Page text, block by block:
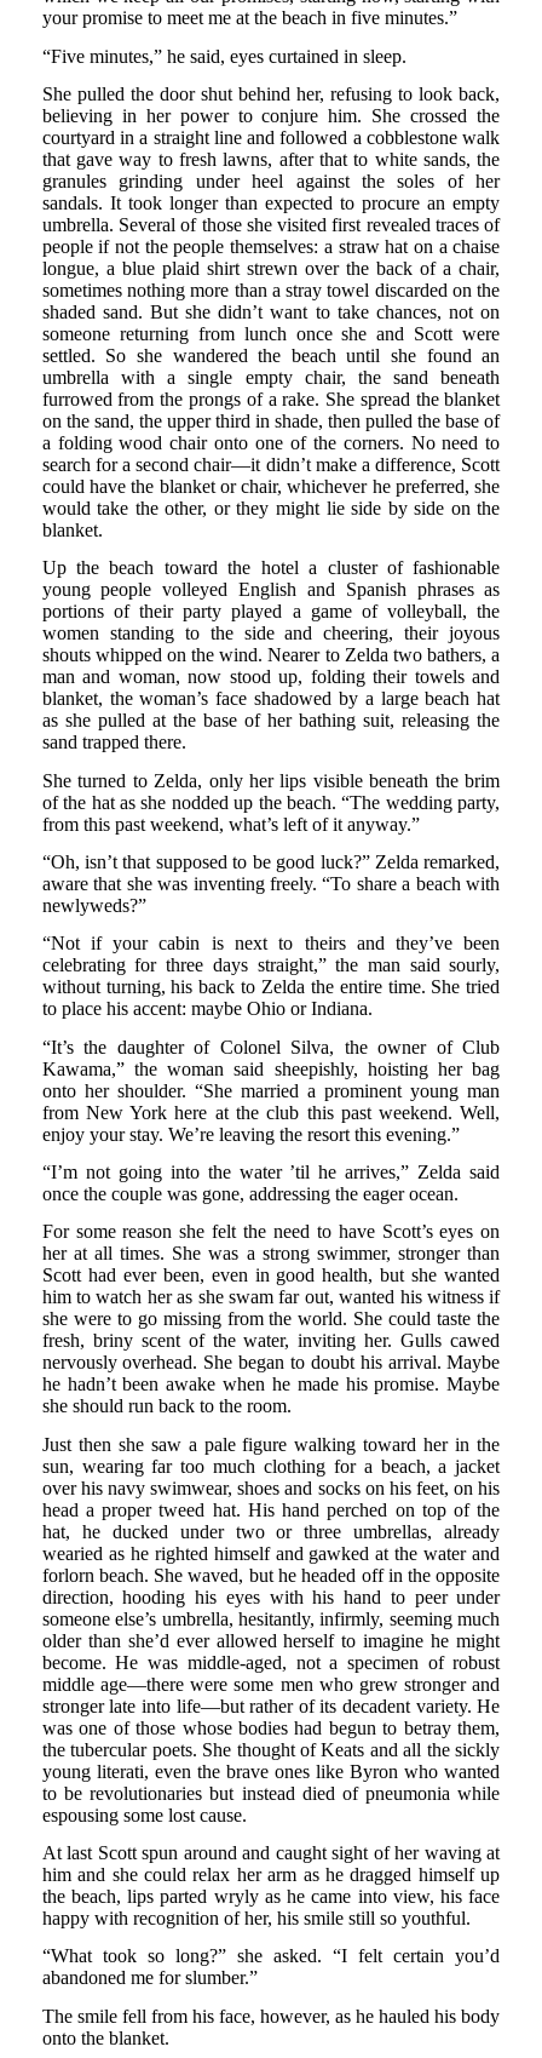
your promise to meet me at the beach in five minutes.”
“Five minutes,” he said, eyes curtained in sleep.
She pulled the door shut behind her, refusing to look back,
believing in her power to conjure him. She crossed the
courtyard in a straight line and followed a cobblestone walk
that gave way to fresh lawns, after that to white sands, the
granules grinding under heel against the soles of her
sandals. It took longer than expected to procure an empty
umbrella. Several of those she visited first revealed traces of
people if not the people themselves: a straw hat on a chaise
longue, a blue plaid shirt strewn over the back of a chair,
sometimes nothing more than a stray towel discarded on the
shaded sand. But she didn’t want to take chances, not on
someone returning from lunch once she and Scott were
settled. So she wandered the beach until she found an
umbrella with a single empty chair, the sand beneath
furrowed from the prongs of a rake. She spread the blanket
on the sand, the upper third in shade, then pulled the base of
a folding wood chair onto one of the corners. No need to
search for a second chair—it didn’t make a difference, Scott
could have the blanket or chair, whichever he preferred, she
would take the other, or they might lie side by side on the
blanket.
Up the beach toward the hotel a cluster of fashionable
young people volleyed English and Spanish phrases as
portions of their party played a game of volleyball, the
women standing to the side and cheering, their joyous
shouts whipped on the wind. Nearer to Zelda two bathers, a
man and woman, now stood up, folding their towels and
blanket, the woman’s face shadowed by a large beach hat
as she pulled at the base of her bathing suit, releasing the
sand trapped there.
She turned to Zelda, only her lips visible beneath the brim
of the hat as she nodded up the beach. “The wedding party,
from this past weekend, what’s left of it anyway.”
“Oh, isn’t that supposed to be good luck?” Zelda remarked,
aware that she was inventing freely. “To share a beach with
newlyweds?”
“Not if your cabin is next to theirs and they’ve been
celebrating for three days straight,” the man said sourly,
without turning, his back to Zelda the entire time. She tried
to place his accent: maybe Ohio or Indiana.
“It’s the daughter of Colonel Silva, the owner of Club
Kawama,” the woman said sheepishly, hoisting her bag
onto her shoulder. “She married a prominent young man
from New York here at the club this past weekend. Well,
enjoy your stay. We’re leaving the resort this evening.”
“I’m not going into the water ’til he arrives,” Zelda said
once the couple was gone, addressing the eager ocean.
For some reason she felt the need to have Scott’s eyes on
her at all times. She was a strong swimmer, stronger than
Scott had ever been, even in good health, but she wanted
him to watch her as she swam far out, wanted his witness if
she were to go missing from the world. She could taste the
fresh, briny scent of the water, inviting her. Gulls cawed
nervously overhead. She began to doubt his arrival. Maybe
he hadn’t been awake when he made his promise. Maybe
she should run back to the room.
Just then she saw a pale figure walking toward her in the
sun, wearing far too much clothing for a beach, a jacket
over his navy swimwear, shoes and socks on his feet, on his
head a proper tweed hat. His hand perched on top of the
hat, he ducked under two or three umbrellas, already
wearied as he righted himself and gawked at the water and
forlorn beach. She waved, but he headed off in the opposite
direction, hooding his eyes with his hand to peer under
someone else’s umbrella, hesitantly, infirmly, seeming much
older than she’d ever allowed herself to imagine he might
become. He was middle-aged, not a specimen of robust
middle age—there were some men who grew stronger and
stronger late into life—but rather of its decadent variety. He
was one of those whose bodies had begun to betray them,
the tubercular poets. She thought of Keats and all the sickly
young literati, even the brave ones like Byron who wanted
to be revolutionaries but instead died of pneumonia while
espousing some lost cause.
At last Scott spun around and caught sight of her waving at
him and she could relax her arm as he dragged himself up
the beach, lips parted wryly as he came into view, his face
happy with recognition of her, his smile still so youthful.
“What took so long?” she asked. “I felt certain you’d
abandoned me for slumber.”
The smile fell from his face, however, as he hauled his body
onto the blanket.